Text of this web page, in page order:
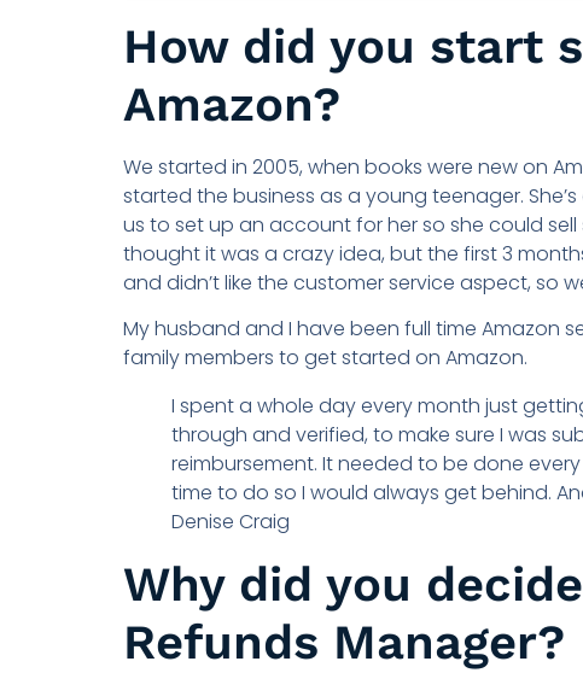
How did you start
Amazon?
We started in 2005, when books were new on
started the business as a young teenager.
us to set up an account for her so she could
thought it was a crazy idea, but the first 3
and didn’t like the customer service aspect, so
My husband and I have been full time Amazon
family members to get started on Amazon.
I spent a whole day every month just
through and verified, to make sure I was
reimbursement. It needed to be done
time to do so I would always get behind.
Denise Craig
Why did you
Refunds Manager?